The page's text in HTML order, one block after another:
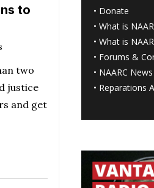
to
two
justice
and get
• Donate
•What is
•What is
• Forums &
• NAARC News
• Reparations